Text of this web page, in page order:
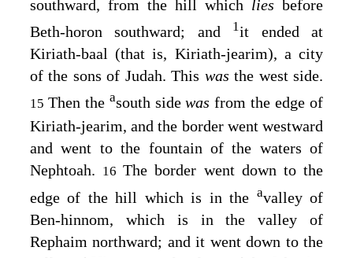
southward, from the hill which lies before
Beth-horon southward; and
1it ended at
Kiriath-baal (that is, Kiriath-jearim), a city
of the sons of Judah. This wasthe west side.
15 Then the asouth sidewasfrom the edge of
Kiriath-jearim, and the border went westward
and went to the fountain of the waters of
Nephtoah. 16The border went down to the
edge of the hill which is in the avalley of
Ben-hinnom, which is in the valley of
Rephaim northward; and it went down to the